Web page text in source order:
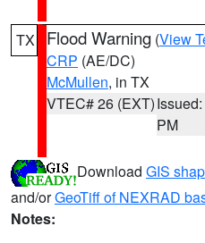
TX Flood Warning (View
CRP (AE/DC)
McMullen, in TX
VTEC# 26 (EXT)
PM
Download GIS
and/orGeoTiff of NEXRAD
Notes: